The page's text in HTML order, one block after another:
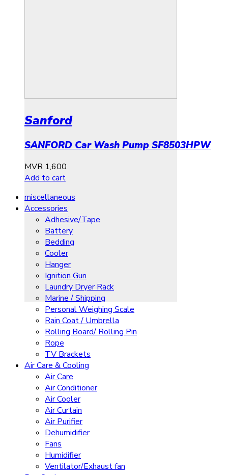
Sanford
SANFORD Car Wash Pump SF8503HPW
MVR 1,600
Add to cart
miscellaneous
Accessories
Adhesive/Tape
Battery
Bedding
Cooler
Hanger
Ignition Gun
Laundry Dryer Rack
Marine / Shipping
Personal Weighing Scale
Rain Coat / Umbrella
Rolling Board/ Rolling Pin
Rope
TV Brackets
Air Care & Cooling
Air Care
Air Conditioner
Air Cooler
Air Curtain
Air Purifier
Dehumidifier
Fans
Humidifier
Ventilator/Exhaust fan